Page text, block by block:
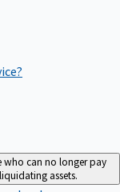
who can no longer pay
assets.